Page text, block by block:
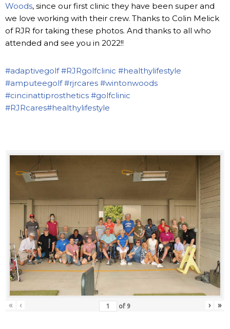
Woods, since our first clinic they have been super and
we love working with their crew. Thanks to Colin Melick
of RJR for taking these photos. And thanks to all who
attended and see you in 2022!!
#adaptivegolf #RJRgolfclinic #healthylifestyle
#amputeegolf #rjrcares #wintonwoods
#cincinattiprosthetics #golfclinic
#RJRcares#healthylifestyle
« ‹ of 9 › »